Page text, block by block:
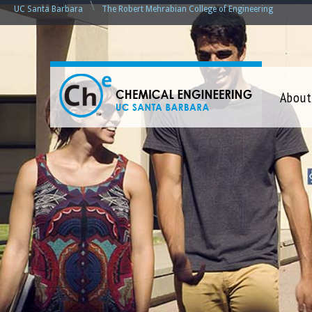
UC Santa Barbara \ The Robert Mehrabian College of Engineering
C
h
e
m
i
c
a
l
About